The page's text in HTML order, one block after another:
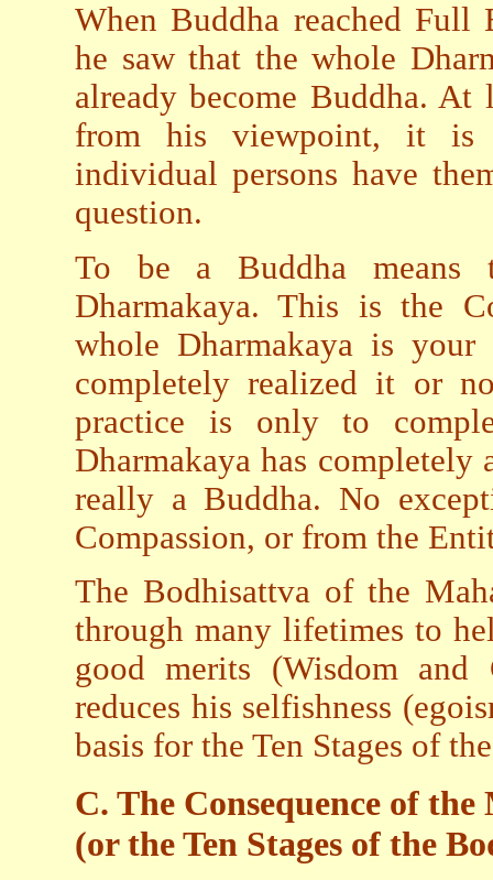
When Buddha reached Full
he saw that the whole
already become Buddha.
from his viewpoint, it is
individual persons have
question.
To be a Buddha means
Dharmakaya. This is the
whole Dharmakaya is
completely realized it or
practice is only to
Dharmakaya has completely
really a Buddha. No
Compassion, or from the
The Bodhisattva of the
through many lifetimes to
good merits (Wisdom and
reduces his selfishness
basis for the Ten Stages of
C. The Consequence of the
(or the Ten Stages of the